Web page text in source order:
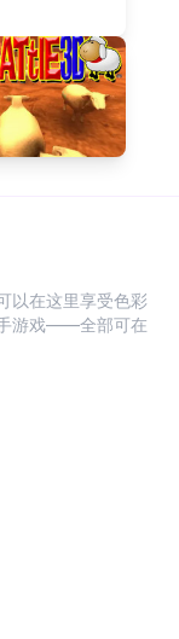
以在这里享受色彩
游戏——全部可在